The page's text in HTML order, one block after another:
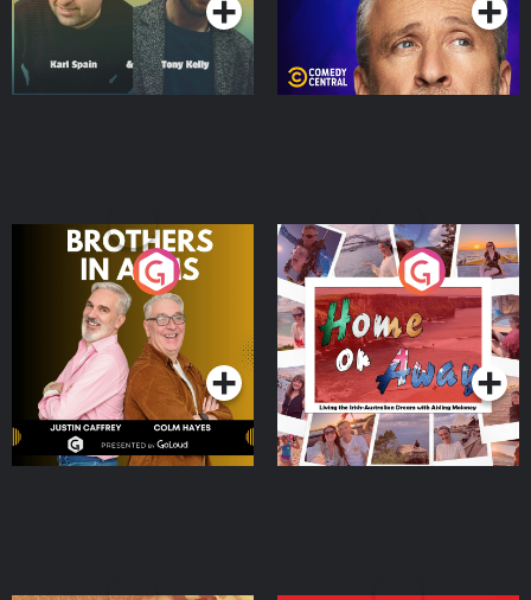
Brothers In Arms
Podcast Series
Home or Away - Living
the Irish Australian
Dream with Aisling
Moloney
Podcast Series